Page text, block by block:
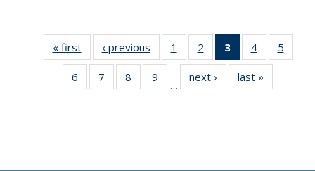
« first
Thumbnail
list:
Publications
‹ previous
Thumbnail
list:
Publications
1
of 11
Thumbnail
list:
Publications
2
of 11
Thumbnail
list:
Publications
3
of 11
Thumbnail
list:
Publications
4
of 11
Thumbnail
Publications
5
6
of 11
Thumbnail
7
of 11
Thumbnail
8
of 11
Thumbnail
9
of 11
Thumbnail
…
next ›
Thumbnail
list:
last »